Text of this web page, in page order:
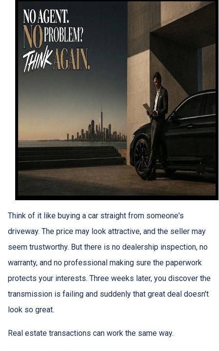
Think of it like buying a car straight from someone's
driveway. The price may look attractive, and the seller may
seem trustworthy. But there is no dealership inspection, no
warranty, and no professional making sure the paperwork
protects your interests. Three weeks later, you discover the
transmission is failing and suddenly that great deal doesn't
look so great.
Real estate transactions can work the same way.